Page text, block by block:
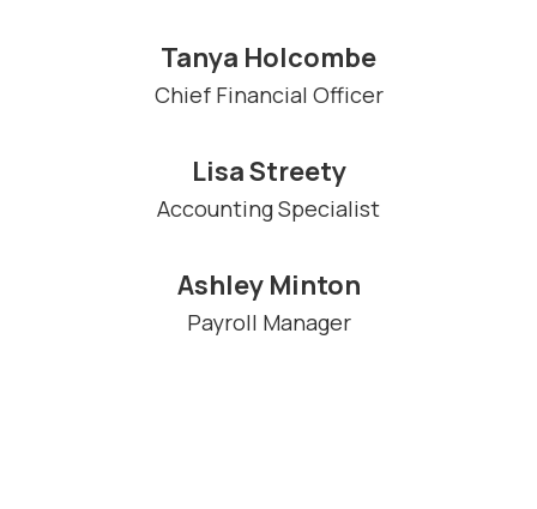
Tanya Holcombe
Chief Financial Officer
Lisa Streety
Accounting Specialist
Ashley Minton
Payroll Manager